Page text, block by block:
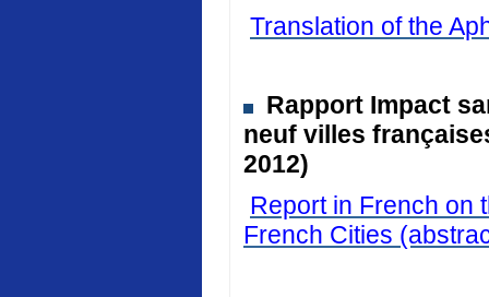
Translation of the
Rapport Impact
neuf villes
2012)
Report in French on
French Cities